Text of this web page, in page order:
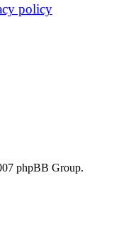
policy
phpBB Group.